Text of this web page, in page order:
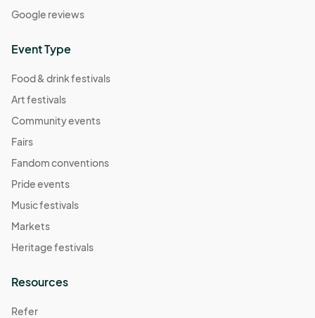
Google reviews
Event Type
Food & drink festivals
Art festivals
Community events
Fairs
Fandom conventions
Pride events
Music festivals
Markets
Heritage festivals
Resources
Refer